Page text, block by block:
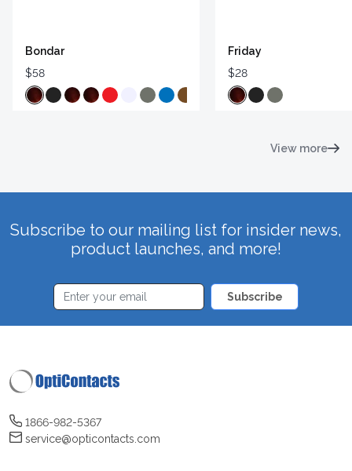
Bondar
$58
Friday
$28
View more
Subscribe to our mailing list for insider news,
product launches, and more!
Subscribe
1866-982-5367
service@opticontacts.com